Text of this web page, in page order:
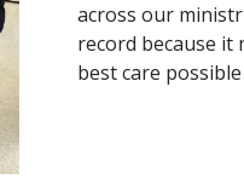
across our
record because it
best care